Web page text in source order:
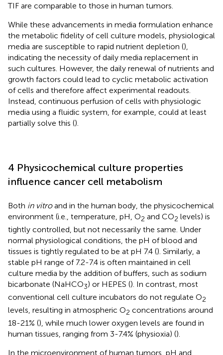
TIF are comparable to those in human tumors.
While these advancements in media formulation enhance
the metabolic fidelity of cell culture models, physiological
media are susceptible to rapid nutrient depletion (),
indicating the necessity of daily media replacement in
such cultures. However, the daily renewal of nutrients and
growth factors could lead to cyclic metabolic activation
of cells and therefore affect experimental readouts.
Instead, continuous perfusion of cells with physiologic
media using a fluidic system, for example, could at least
partially solve this ().
4 Physicochemical culture properties
influence cancer cell metabolism
Both in vitroand in the human body, the physicochemical
environment (i.e., temperature, pH, O2 and CO2 levels) is
tightly controlled, but not necessarily the same. Under
normal physiological conditions, the pH of blood and
tissues is tightly regulated to be at pH 7.4 (). Similarly, a
stable pH range of 7.2-7.4 is often maintained in cell
culture media by the addition of buffers, such as sodium
bicarbonate (NaHCO3) or HEPES (). In contrast, most
conventional cell culture incubators do not regulate O2
levels, resulting in atmospheric O2 concentrations around
18-21% (), while much lower oxygen levels are found in
human tissues, ranging from 3-7.4% (physioxia) ().
In the microenvironment of human tumors, pH and